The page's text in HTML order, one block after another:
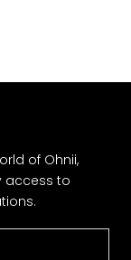
of Ohnii,
access to